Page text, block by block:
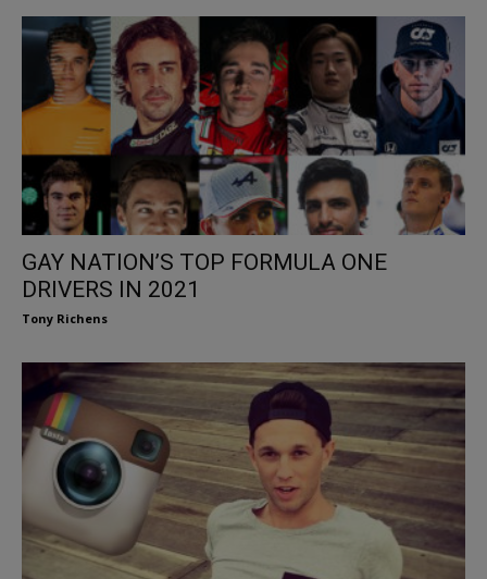
GAY NATION’S TOP FORMULA ONE
DRIVERS IN 2021
Tony Richens